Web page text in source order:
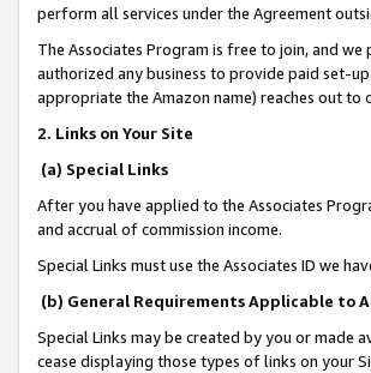
perform all services under the Agreement
The Associates Program is free to join, and
authorized any business to provide paid set-
appropriate the Amazon name) reaches out
2. Links on Your Site
(a) Special Links
After you have applied to the Associates
and accrual of commission income.
Special Links must use the Associates ID we
(b) General Requirements Applicable to
Special Links may be created by you or
cease displaying those types of links on your